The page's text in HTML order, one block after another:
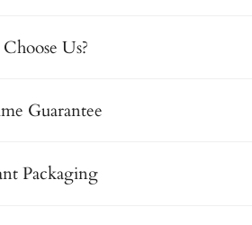
Us?
Guarantee
Packaging